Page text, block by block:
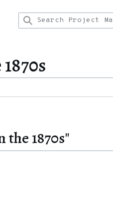
the 1870s"